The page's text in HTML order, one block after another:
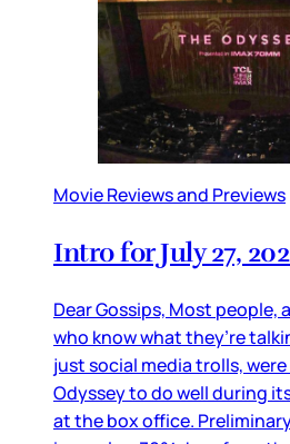
Movie Reviews and Previews
Intro for July 27,
Dear Gossips, Most people,
who know what they’re
just social media trolls,
Odyssey to do well during
at the box office.